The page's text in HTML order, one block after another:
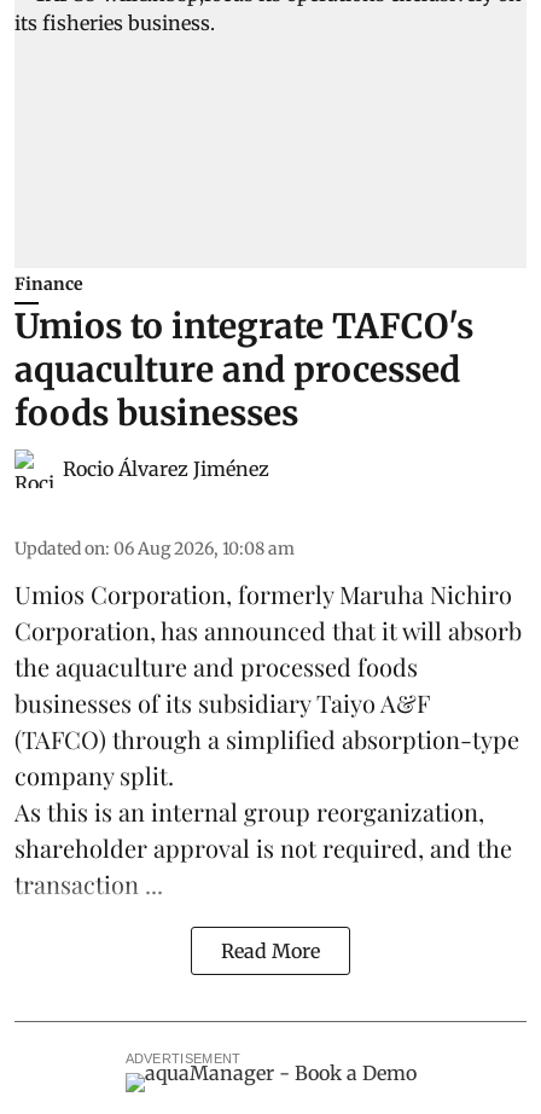
Finance
Umios to integrate TAFCO's
aquaculture and processed
foods businesses
Rocio Álvarez Jiménez
Updated on: 06 Aug 2026, 10:08 am
Umios Corporation, formerly Maruha Nichiro
Corporation, has announced that it will absorb
theaquacultureand processed foods
businesses of its subsidiary Taiyo A&F
(TAFCO) through a simplified absorption-type
company split.
As this is an internal group reorganization,
shareholder approval is not required, and the
transaction ...
Read More
ADVERTISEMENT